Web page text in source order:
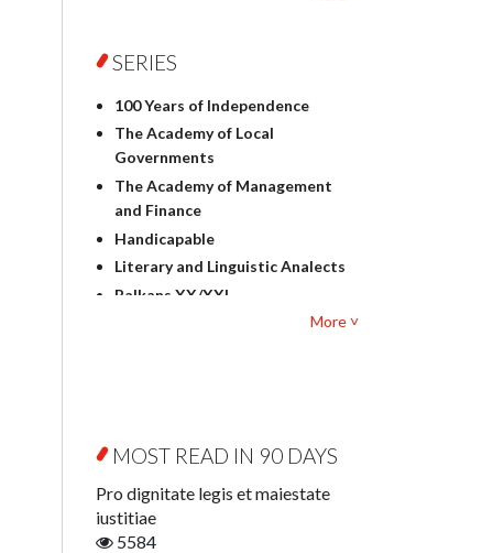
Philosophy
Geography
History
Linguistics
Judaica
Culture and art
Literary Studies
Mathematics
Other
Open Access
SERIES
100 Years of Independence
The Academy of Local
Governments
The Academy of Management
and Finance
Handicapable
Literary and Linguistic Analects
Balkans XX/XXI
Contemporary Asian Studies
Series
Digitisation
Education for Wisdom
More ˅
MOST READ IN 90 DAYS
Pro dignitate legis et maiestate
iustitiae
5584